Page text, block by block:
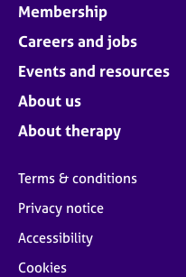
Membership
Careers and jobs
Events and resources
About us
About therapy
Terms & conditions
Privacy notice
Accessibility
Cookies